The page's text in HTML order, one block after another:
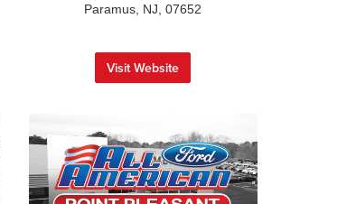
Paramus, NJ, 07652
Visit Website